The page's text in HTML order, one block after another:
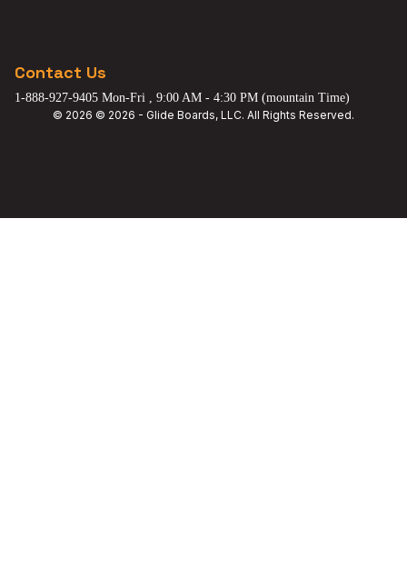
Contact Us
1-888-927-9405 Mon-Fri , 9:00 AM - 4:30 PM (mountain Time)
© 2026 © 2026 - Glide Boards, LLC. All Rights Reserved.